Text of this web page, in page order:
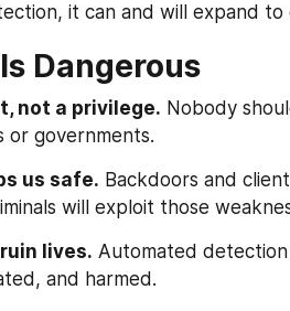
it can and will expand to
Dangerous
not a privilege. Nobody
or governments.
us safe. Backdoors and
will exploit those
lives. Automated
and harmed.